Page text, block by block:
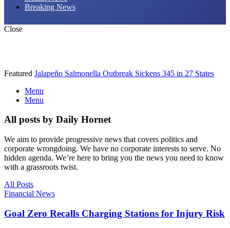
Breaking News
Close
Featured Jalapeño Salmonella Outbreak Sickens 345 in 27 States
Menu
Menu
All posts by Daily Hornet
We aim to provide progressive news that covers politics and
corporate wrongdoing. We have no corporate interests to serve. No
hidden agenda. We’re here to bring you the news you need to know
with a grassroots twist.
All Posts
Financial News
Goal Zero Recalls Charging Stations for Injury Risk